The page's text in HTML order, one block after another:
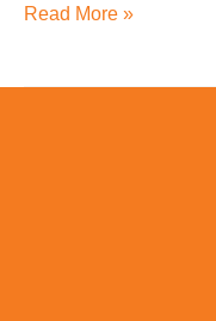
Read More »